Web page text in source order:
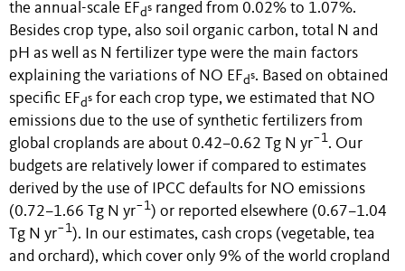
the annual-scale EFds ranged from 0.02% to 1.07%.
Besides crop type, also soil organic carbon, total N and
pH as well as N fertilizer type were the main factors
explaining the variations of NO EFds. Based on obtained
specific EFds for each crop type, we estimated that NO
emissions due to the use of synthetic fertilizers from
global croplands are about 0.42–0.62 Tg N yr−1. Our
budgets are relatively lower if compared to estimates
derived by the use of IPCC defaults for NO emissions
(0.72–1.66 Tg N yr−1) or reported elsewhere (0.67–1.04
Tg N yr−1). In our estimates, cash crops (vegetable, tea
and orchard), which cover only 9% of the world cropland